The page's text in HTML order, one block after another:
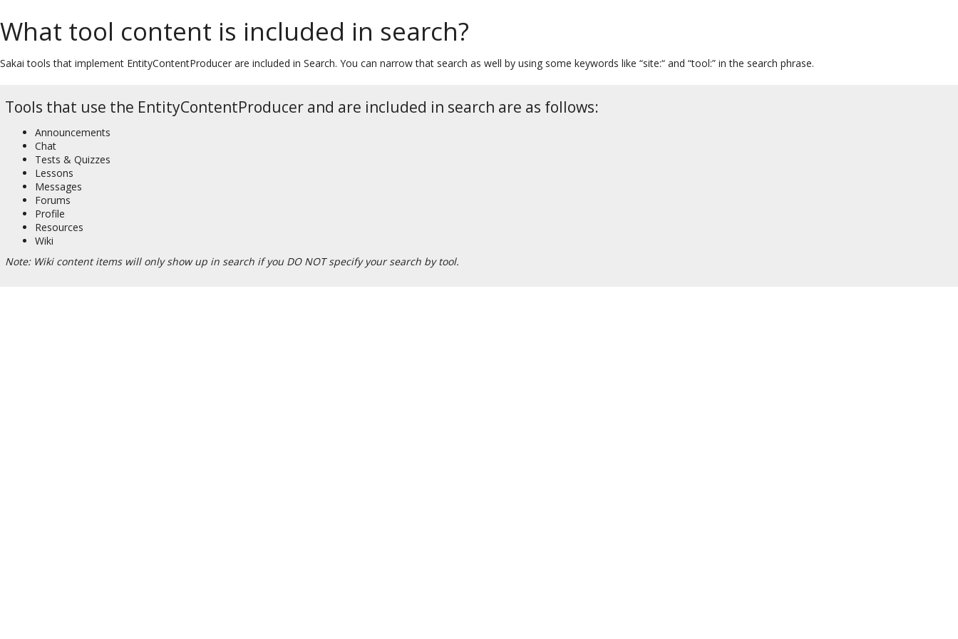
What tool content is included in search?
Sakai tools that implement EntityContentProducer are included in Search. You can narrow that search as well by using some keywords like “site:“ and “tool:” in the search phrase.
Tools that use the EntityContentProducer and are included in search are as follows:
Announcements
Chat
Tests & Quizzes
Lessons
Messages
Forums
Profile
Resources
Wiki
Note: Wiki content items will only show up in search if you DO NOT specify your search by tool.